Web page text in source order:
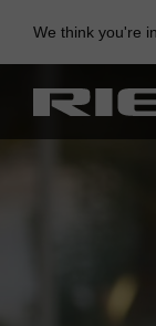
content
We think you're in